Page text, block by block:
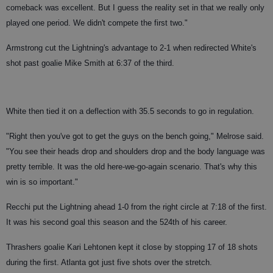
comeback was excellent. But I guess the reality set in that we really only
played one period. We didn't compete the first two."
Armstrong cut the Lightning's advantage to 2-1 when redirected White's
shot past goalie Mike Smith at 6:37 of the third.
White then tied it on a deflection with 35.5 seconds to go in regulation.
"Right then you've got to get the guys on the bench going," Melrose said.
"You see their heads drop and shoulders drop and the body language was
pretty terrible. It was the old here-we-go-again scenario. That's why this
win is so important."
Recchi put the Lightning ahead 1-0 from the right circle at 7:18 of the first.
It was his second goal this season and the 524th of his career.
Thrashers goalie Kari Lehtonen kept it close by stopping 17 of 18 shots
during the first. Atlanta got just five shots over the stretch.